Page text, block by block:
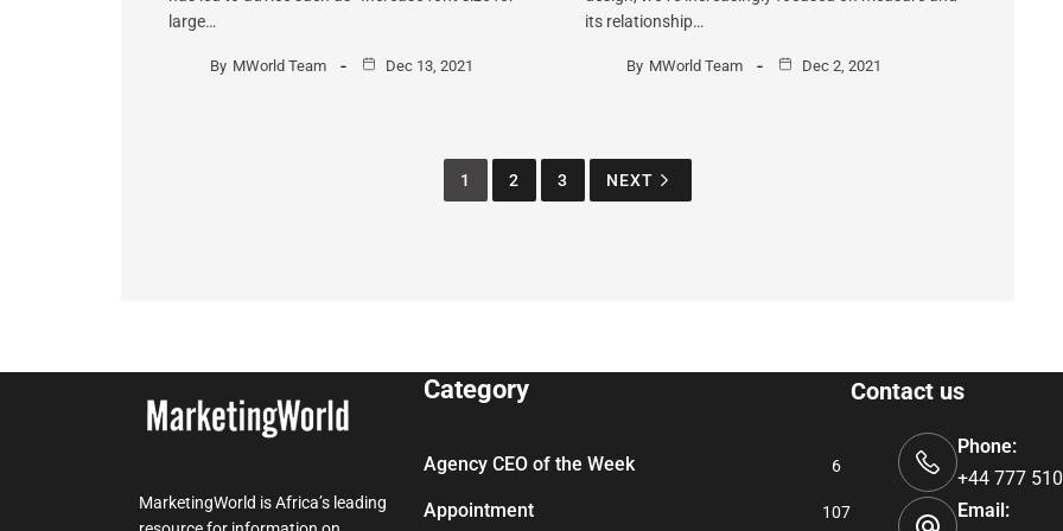
large…
By MWorld Team Dec 13, 2021
its relationship…
By MWorld Team Dec 2, 2021
1 2 3 NEXT
MarketingWorld is Africa’s leading
Category
Agency CEO of the Week 6
Appointment 107
Contact us
Phone:
+44 777
Email: